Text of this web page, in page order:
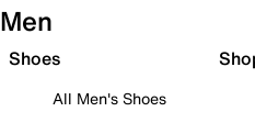
Men
Shoes
All Men's Shoes